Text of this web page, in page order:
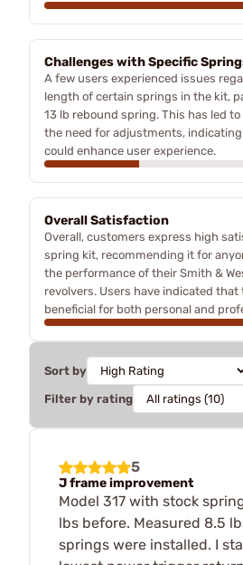
Challenges with Specific
A few users experienced issues
length of certain springs in the kit,
13 lb rebound spring. This has led
the need for adjustments,
could enhance user experience.
Overall Satisfaction
Overall, customers express high
spring kit, recommending it for
the performance of their Smith &
revolvers. Users have indicated that
beneficial for both personal and
Sort by
Filter by rating
5
J frame improvement
Model 317 with stock
lbs before. Measured 8.5
springs were installed. I